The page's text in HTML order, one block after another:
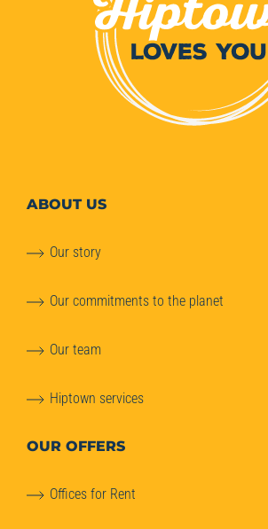
ABOUTUS
Our story
Our commitments to the planet
Our team
Hiptown services
OUR OFFERS
Offices for Rent